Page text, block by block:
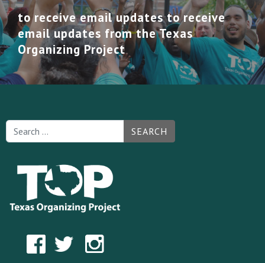
to receive email updates to receive
email updates from the Texas
Organizing Project
SEARCH